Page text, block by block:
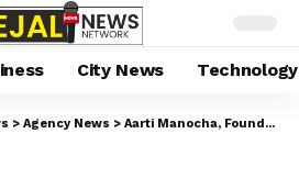
City News Technology
> Agency News > Aarti Manocha, Founder & CEO of Milestones to Memories (MtoM), on Redefining Wedding Planning with Passion, Creativity, and Innovation